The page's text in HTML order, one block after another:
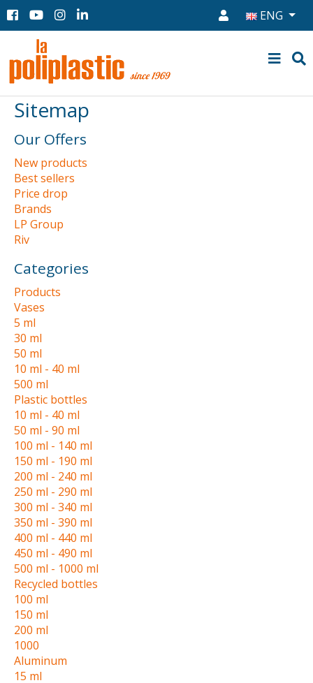
ENG
Sitemap
Our Offers
New products
Best sellers
Price drop
Brands
LP Group
Riv
Categories
Products
Vases
5 ml
30 ml
50 ml
10 ml - 40 ml
500 ml
Plastic bottles
10 ml - 40 ml
50 ml - 90 ml
100 ml - 140 ml
150 ml - 190 ml
200 ml - 240 ml
250 ml - 290 ml
300 ml - 340 ml
350 ml - 390 ml
400 ml - 440 ml
450 ml - 490 ml
500 ml - 1000 ml
Recycled bottles
100 ml
150 ml
200 ml
1000
Aluminum
15 ml